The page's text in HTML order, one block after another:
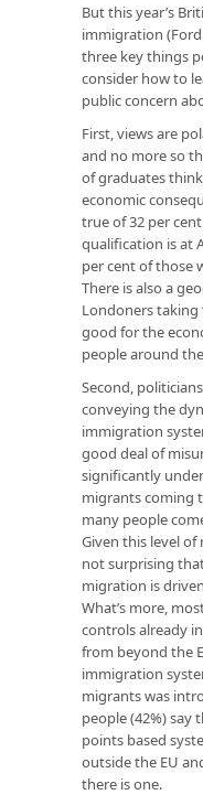
But this year’s
immigration (Ford
three key things
consider how to
public concern
First, views are
and no more so
of graduates
economic
true of 32 per
qualification is at
per cent of those
There is also a
Londoners
good for the
people around
Second,
conveying the
immigration
good deal of
significantly
migrants coming
many people
Given this level of
not surprising
migration is
What’s more,
controls already
from beyond the
immigration
migrants was
people (42%) say
points based
outside the EU
there is one.